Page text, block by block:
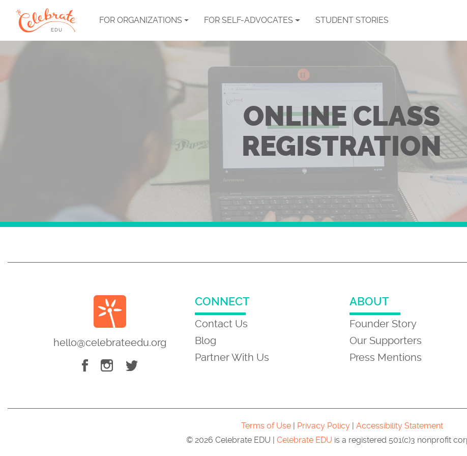
FOR ORGANIZATIONS FOR SELF-ADVOCATES STUDENT STORIES
ONLINE CLASS
REGISTRATION
hello@celebrateedu.org
CONNECT
Contact Us
Blog
Partner With Us
ABOUT
Founder Story
Our Supporters
Press Mentions
Terms of Use| Privacy Policy| Accessibility Statement
© 2026 Celebrate EDU | Celebrate EDU is a registered 501(c)3 nonprofit